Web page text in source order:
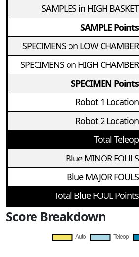
SAMPLES in HIGH BASKET
SAMPLE Points
SPECIMENS on LOW CHAMBER
SPECIMENS on HIGH CHAMBER
SPECIMEN Points
Robot 1 Location
Robot 2 Location
Total Teleop
Blue MINOR FOULS
Blue MAJOR FOULS
Total Blue FOUL Points
Score Breakdown